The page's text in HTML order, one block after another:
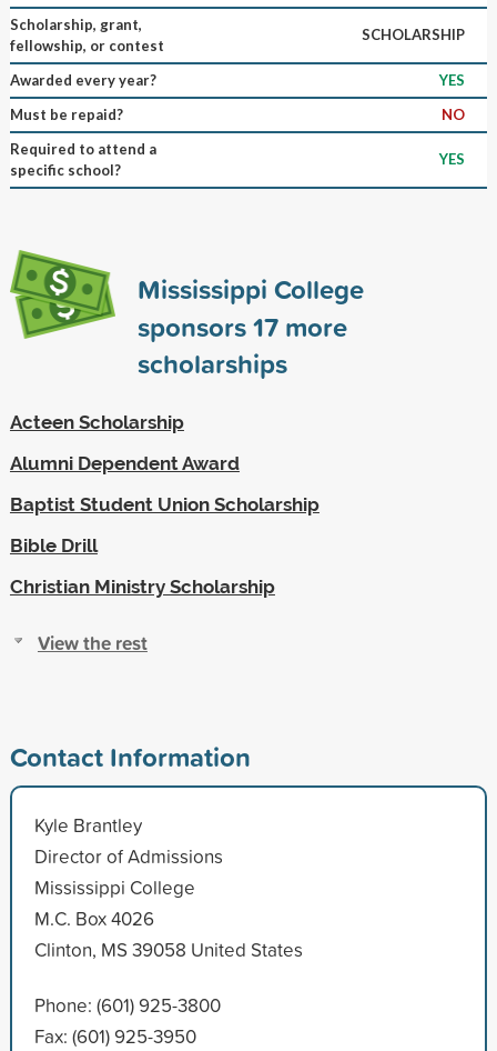
Scholarship, grant,
fellowship, or contest
SCHOLARSHIP
Awarded every year?
YES
Must be repaid?
NO
Required to attend a
specific school?
YES
Mississippi College
sponsors17more
scholarships
Acteen Scholarship
Alumni Dependent Award
Baptist Student Union Scholarship
Bible Drill
Christian Ministry Scholarship
View the rest
Contact Information
Kyle Brantley
Director of Admissions
Mississippi College
M.C. Box 4026
Clinton, MS 39058 United States
Phone: (601) 925-3800
Fax: (601) 925-3950